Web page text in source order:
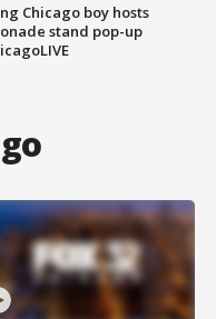
Chicago boy hosts
stand pop-up